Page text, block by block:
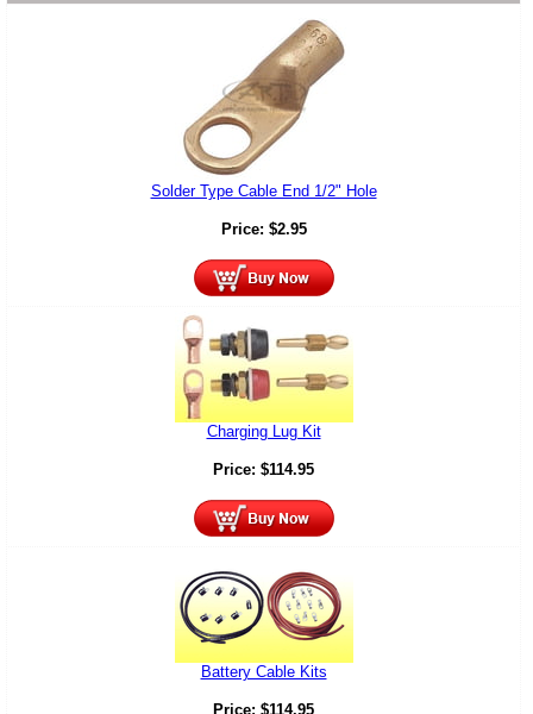
Solder Type Cable End 1/2" Hole
Price: $2.95
Charging Lug Kit
Price: $114.95
Battery Cable Kits
Price: $114.95